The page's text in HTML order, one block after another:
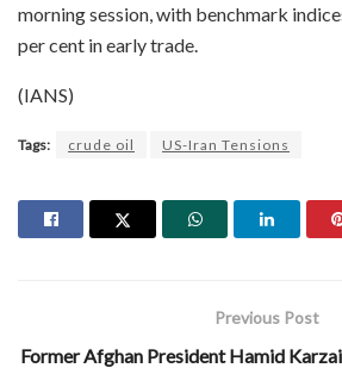
morning session, with benchmark
per cent in early trade.
(IANS)
Tags: crude oil US-Iran Tensions
Previous Post
Former Afghan President Hamid